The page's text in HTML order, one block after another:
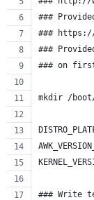
###
###
###
### on
mkdir /
### Write